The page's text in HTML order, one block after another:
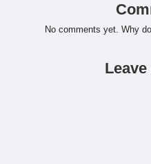
No comments yet. Why